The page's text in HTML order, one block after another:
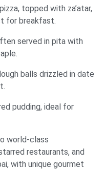
topped with za’atar,
for breakfast.
served in pita with
balls drizzled in date
pudding, ideal for
world-class
restaurants, and
with unique gourmet